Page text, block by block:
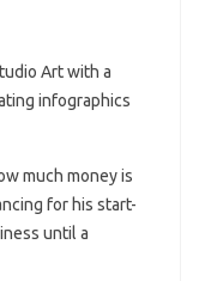
Art with a
infographics
much money is
for his start-
until a